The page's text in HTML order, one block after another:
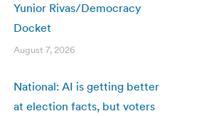
Yunior Rivas/Democracy
Docket
August 7, 2026
National: AI is getting better
at election facts, but voters